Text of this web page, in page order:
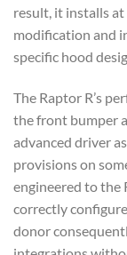
result, it installs
modification and
specific hood
The Raptor R’s
the front bumper
advanced driver
provisions on
engineered to the
correctly
donor